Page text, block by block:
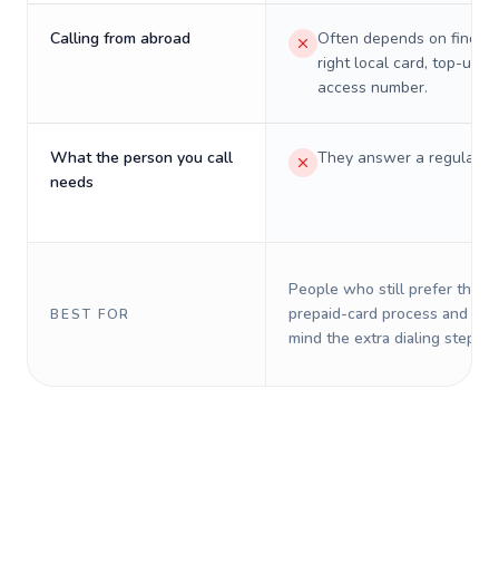
Calling from abroad
Often depends on
right local card, top-up,
access number.
What the person you call
needs
They answer a regular
BEST FOR
People who still prefer the
prepaid-card process and do
mind the extra dialing steps.